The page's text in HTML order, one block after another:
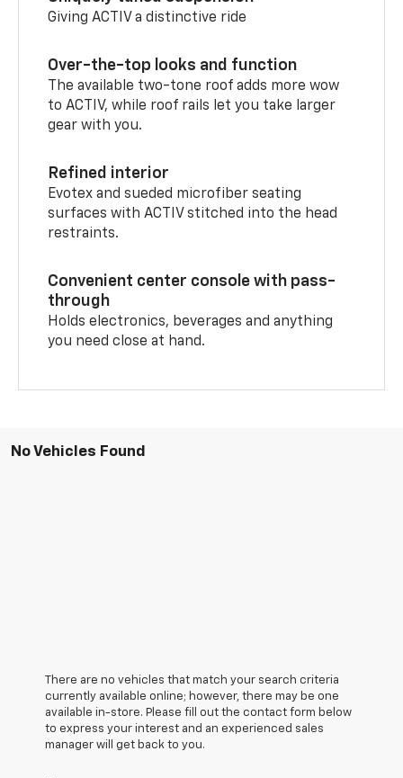
Giving ACTIV a distinctive ride
Over-the-top looks and function
The available two-tone roof adds more wow
to ACTIV, while roof rails let you take larger
gear with you.
Refined interior
Evotex and sueded microfiber seating
surfaces with ACTIV stitched into the head
restraints.
Convenient center console with pass-
through
Holds electronics, beverages and anything
you need close at hand.
No Vehicles Found
There are no vehicles that match your search criteria
currently available online; however, there may be one
available in-store. Please fill out the contact form below
to express your interest and an experienced sales
manager will get back to you.